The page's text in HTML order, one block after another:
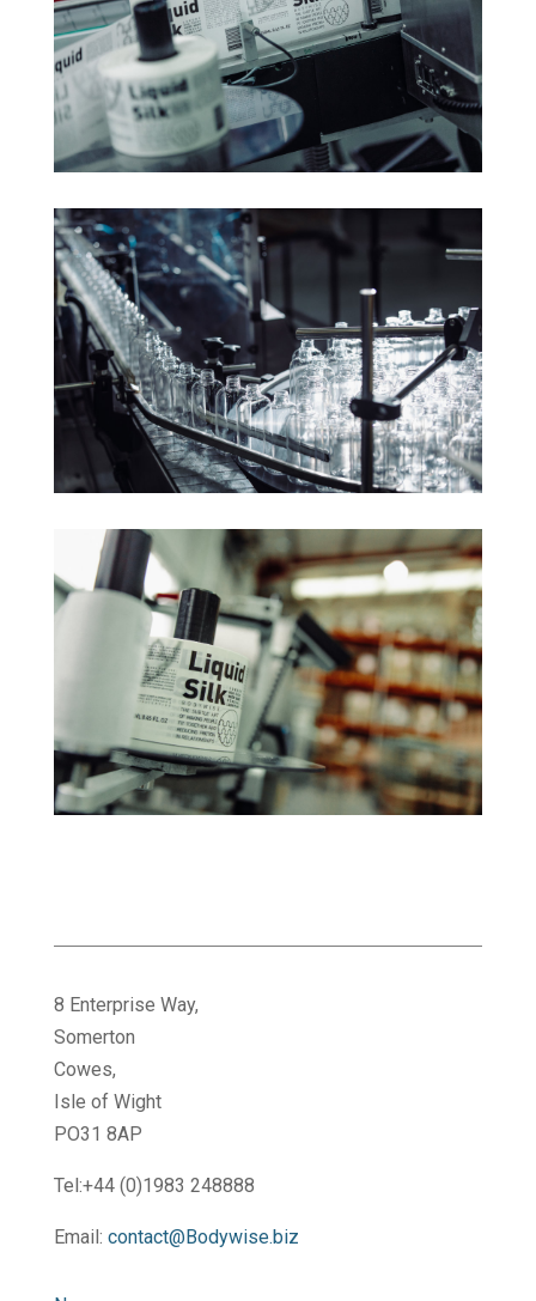
8 Enterprise Way,
Somerton
Cowes,
Isle of Wight
PO31 8AP
Tel:+44 (0)1983 248888
Email: contact@Bodywise.biz